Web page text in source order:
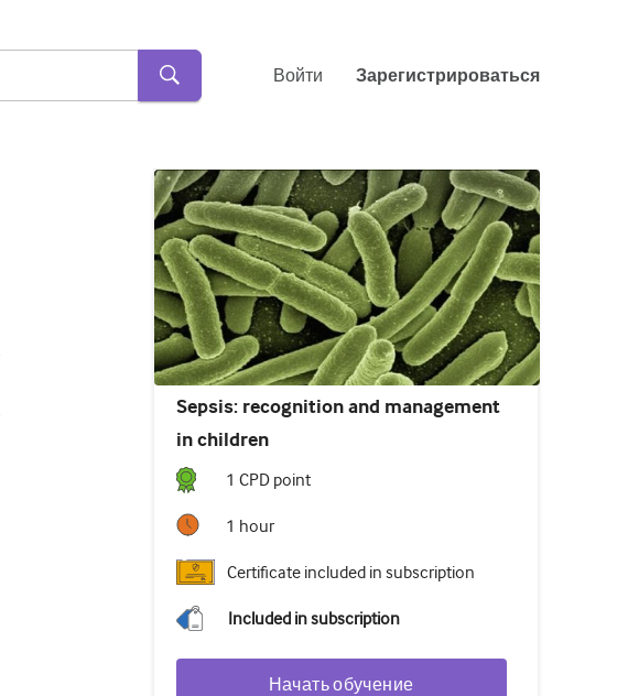
Войти Зарегистрироваться
Sepsis: recognition and management
in children
1 CPD point
1 hour
Certificate included in subscription
Included in subscription
Начать обучение